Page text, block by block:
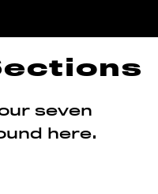
seven
here.